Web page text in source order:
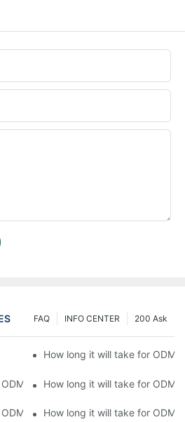
200 Ask
INFO CENTER
FAQ
processing?6
How long it will take for ODM
processing?4
How long it will take for ODM
processing?2
How long it will take for ODM